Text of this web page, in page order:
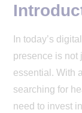
In today’s
presence is not
essential. With
searching for
need to invest in